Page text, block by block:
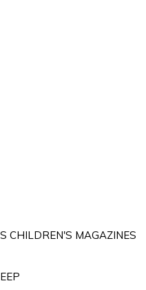
CHILDREN'S MAGAZINES